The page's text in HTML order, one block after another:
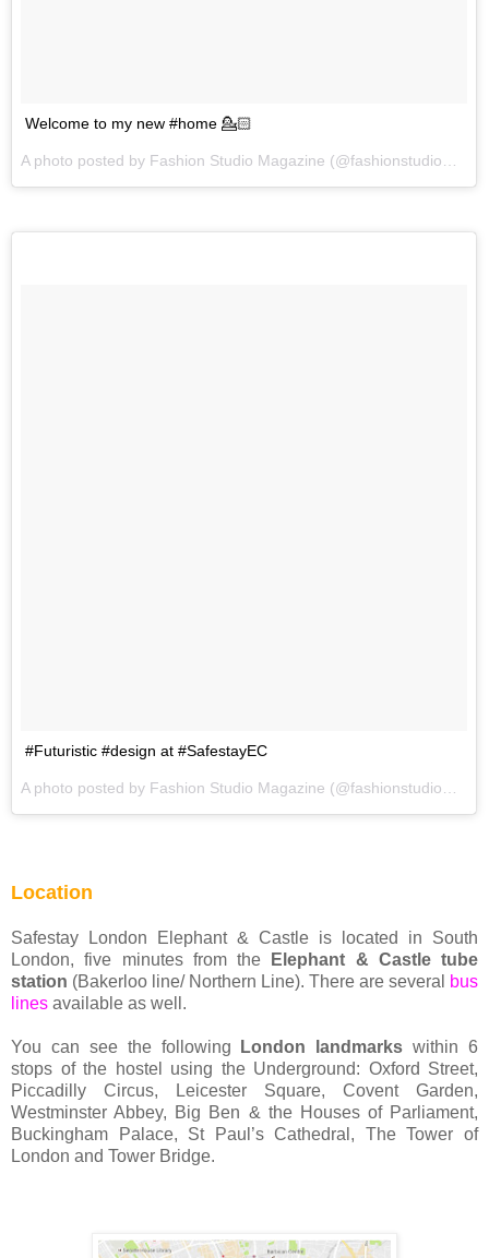
Welcome to my new #home 💁🏻
#Futuristic #design at #SafestayEC
A photo posted by Fashion Studio Magazine (@fashionstudiomagazine) on
Location
Safestay London Elephant & Castle is located in South
London, five minutes from the
Elephant & Castle tube
station (Bakerloo line/ Northern Line). There are several bus
lines available as well.
You can see the following London landmarks within 6
stops of the hostel using the Underground: Oxford Street,
Piccadilly Circus, Leicester Square, Covent Garden,
Westminster Abbey, Big Ben & the Houses of Parliament,
Buckingham Palace, St Paul’s Cathedral, The Tower of
London and Tower Bridge.